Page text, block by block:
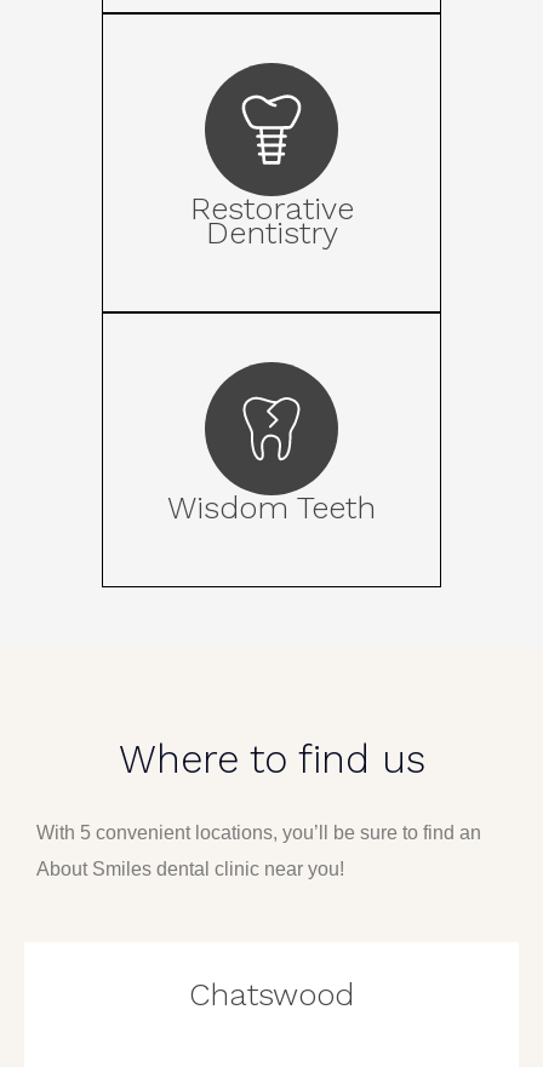
Restorative
Dentistry
Wisdom Teeth
Where to find us
With 5 convenient locations, you’ll be sure to find an
About Smiles dental clinic near you!
Chatswood